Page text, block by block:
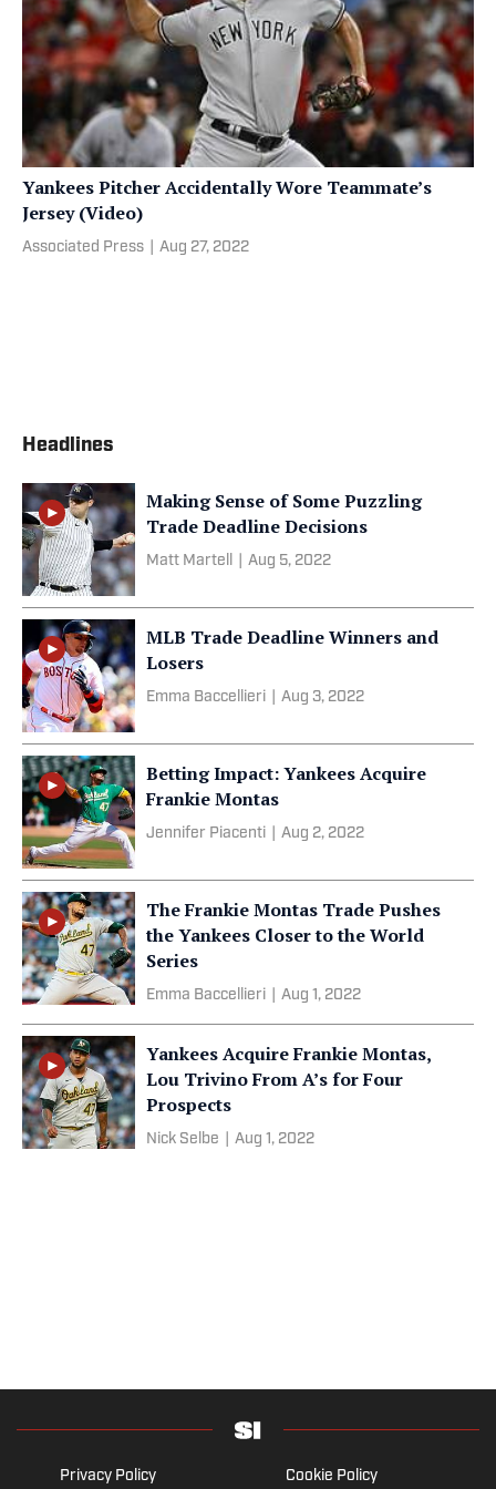
Yankees Pitcher Accidentally Wore Teammate’s
Jersey (Video)
Associated Press Aug 27, 2022
Headlines
Making Sense of Some Puzzling
Trade Deadline Decisions
Matt Martell Aug 5, 2022
MLB Trade Deadline Winners and
Losers
Emma Baccellieri Aug 3, 2022
Betting Impact: Yankees Acquire
Frankie Montas
Jennifer Piacenti Aug 2, 2022
The Frankie Montas Trade Pushes
the Yankees Closer to the World
Series
Emma Baccellieri Aug 1, 2022
Yankees Acquire Frankie Montas,
Lou Trivino From A’s for Four
Prospects
Nick Selbe Aug 1, 2022
Privacy Policy Cookie Policy